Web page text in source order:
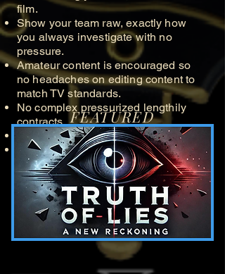
film.
Show your team raw, exactly how
you always investigate with no
pressure.
Amateur content is encouraged so
no headaches on editing content to
match TV standards.
No complex pressurized lengthily
contracts.
Submit your content at your pace.
And much more
FEATURED